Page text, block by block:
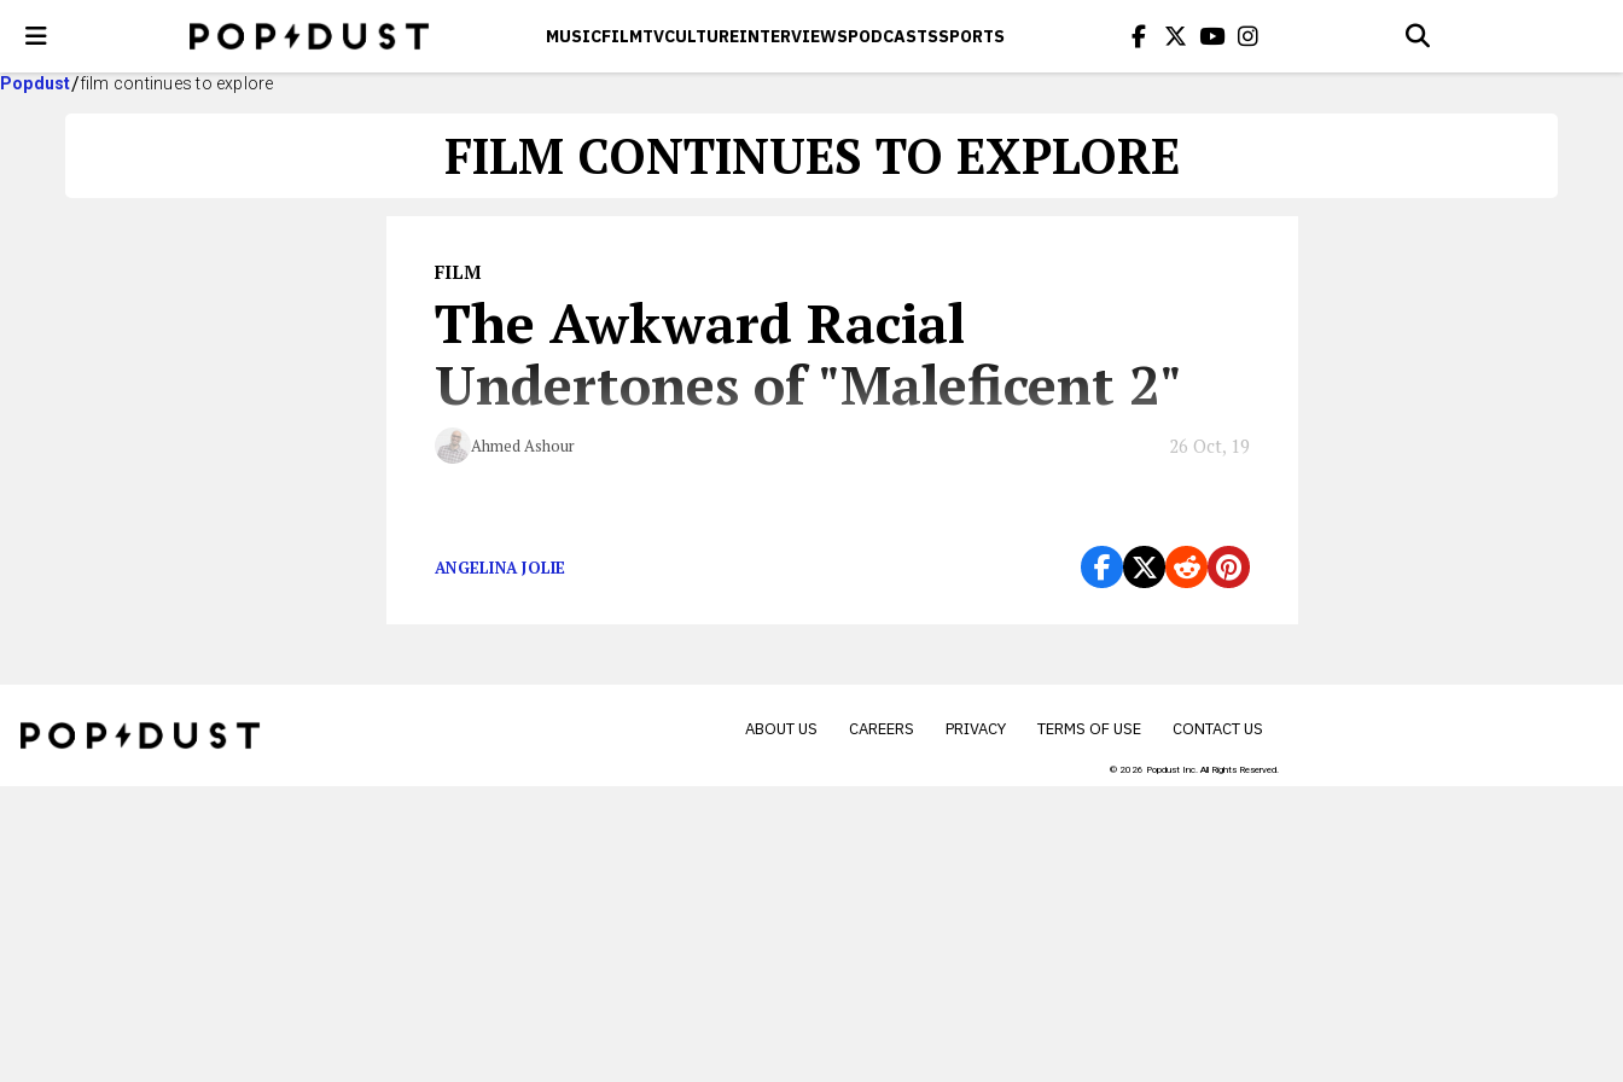
MUSICFILMTVCULTUREINTERVIEWSPODCASTSSPORTS
Popdust film continues to explore
FILM CONTINUES TO EXPLORE
FILM
The Awkward Racial
Undertones of "Maleficent 2"
Ahmed Ashour 26 Oct, 19
ANGELINA JOLIE
ABOUT US CAREERS PRIVACY TERMS OF USE CONTACT US
© 2026 Popdust Inc. All Rights Reserved.